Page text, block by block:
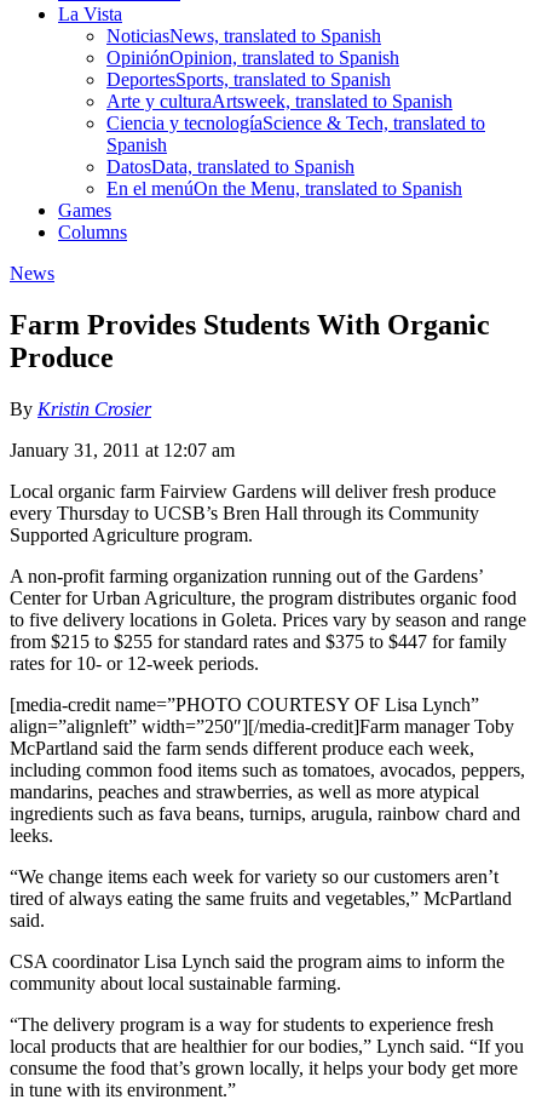
La Vista
NoticiasNews, translated to Spanish
OpiniónOpinion, translated to Spanish
DeportesSports, translated to Spanish
Arte y culturaArtsweek, translated to Spanish
Ciencia y tecnologíaScience & Tech, translated to
Spanish
DatosData, translated to Spanish
En el menúOn the Menu, translated to Spanish
Games
Columns
News
Farm Provides Students With Organic
Produce
By Kristin Crosier
January 31, 2011 at 12:07 am
Local organic farm Fairview Gardens will deliver fresh produce
every Thursday to UCSB’s Bren Hall through its Community
Supported Agriculture program.
A non-profit farming organization running out of the Gardens’
Center for Urban Agriculture, the program distributes organic food
to five delivery locations in Goleta. Prices vary by season and range
from $215 to $255 for standard rates and $375 to $447 for family
rates for 10- or 12-week periods.
[media-credit name=”PHOTO COURTESY OF Lisa Lynch”
align=”alignleft” width=”250″][/media-credit]Farm manager Toby
McPartland said the farm sends different produce each week,
including common food items such as tomatoes, avocados, peppers,
mandarins, peaches and strawberries, as well as more atypical
ingredients such as fava beans, turnips, arugula, rainbow chard and
leeks.
“We change items each week for variety so our customers aren’t
tired of always eating the same fruits and vegetables,” McPartland
said.
CSA coordinator Lisa Lynch said the program aims to inform the
community about local sustainable farming.
“The delivery program is a way for students to experience fresh
local products that are healthier for our bodies,” Lynch said. “If you
consume the food that’s grown locally, it helps your body get more
in tune with its environment.”